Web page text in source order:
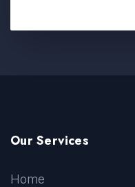
Our Services
Home